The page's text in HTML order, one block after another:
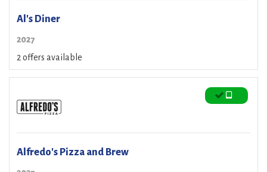
Al's Diner
2027
2 offers available
Alfredo's Pizza and Brew